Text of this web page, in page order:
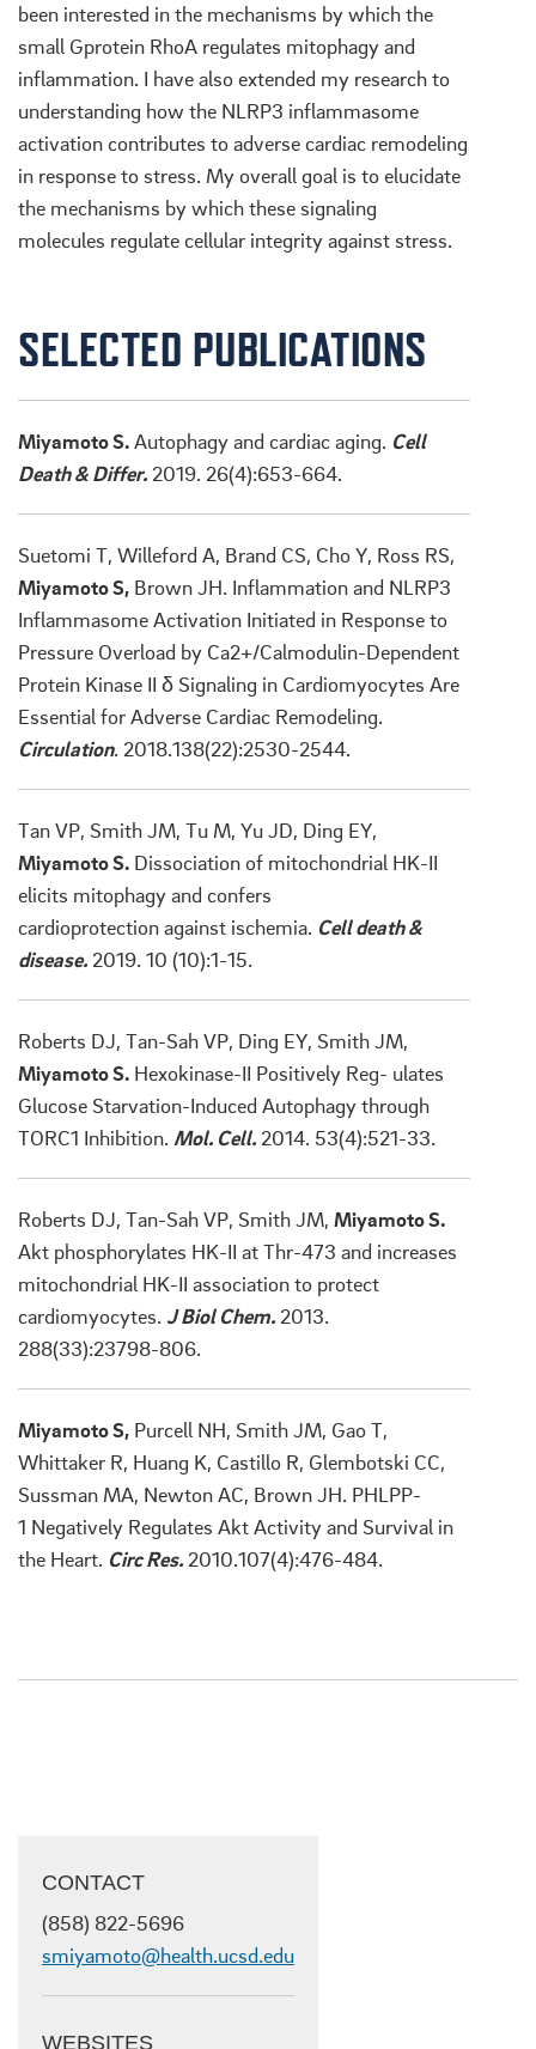
been interested in the mechanisms by which the
small Gprotein RhoA regulates mitophagy and
inflammation. I have also extended my research to
understanding how the NLRP3 inflammasome
activation contributes to adverse cardiac remodeling
in response to stress. My overall goal is to elucidate
the mechanisms by which these signaling
molecules regulate cellular integrity against stress.
SELECTED PUBLICATIONS
Miyamoto S.Autophagy and cardiac aging. Cell
Death & Differ. 2019. 26(4):653-664.
Suetomi T, Willeford A, Brand CS, Cho Y, Ross RS,
Miyamoto S, Brown JH. Inflammation and NLRP3
Inflammasome Activation Initiated in Response to
Pressure Overload by Ca2+/Calmodulin-Dependent
Protein Kinase II δ Signaling in Cardiomyocytes Are
Essential for Adverse Cardiac Remodeling.
Circulation. 2018.138(22):2530-2544.
Tan VP, Smith JM, Tu M, Yu JD, Ding EY,
Miyamoto S. Dissociation of mitochondrial HK-II
elicits mitophagy and confers
cardioprotection against ischemia. Cell death &
disease. 2019. 10 (10):1-15.
Roberts DJ, Tan-Sah VP, Ding EY, Smith JM,
Miyamoto S. Hexokinase-II Positively Reg- ulates
Glucose Starvation-Induced Autophagy through
TORC1 Inhibition. Mol. Cell. 2014. 53(4):521-33.
Roberts DJ, Tan-Sah VP, Smith JM, Miyamoto S.
Akt phosphorylates HK-II at Thr-473 and increases
mitochondrial HK-II association to protect
cardiomyocytes. J Biol Chem. 2013.
288(33):23798-806.
Miyamoto S, Purcell NH, Smith JM, Gao T,
Whittaker R, Huang K, Castillo R, Glembotski CC,
Sussman MA, Newton AC, Brown JH. PHLPP-
1 Negatively Regulates Akt Activity and Survival in
the Heart. Circ Res. 2010.107(4):476-484.
CONTACT
(858) 822-5696
smiyamoto@health.ucsd.edu
WEBSITES